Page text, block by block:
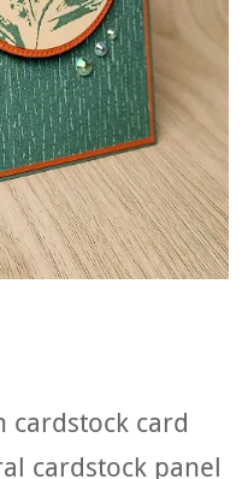
cardstock card
cardstock panel